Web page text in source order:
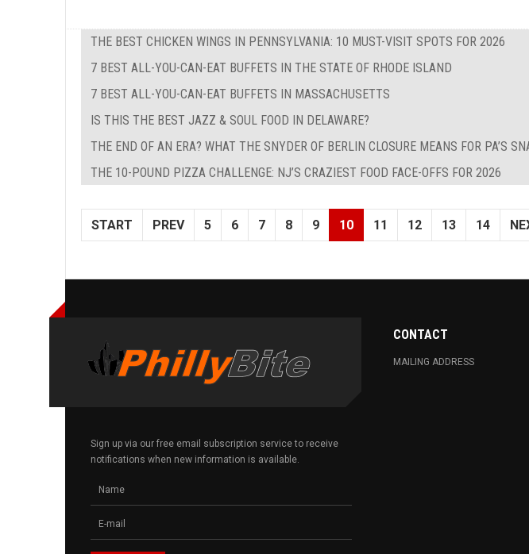
THE BEST CHICKEN WINGS IN PENNSYLVANIA: 10 MUST-VISIT SPOTS FOR 2026
7 BEST ALL-YOU-CAN-EAT BUFFETS IN THE STATE OF RHODE ISLAND
7 BEST ALL-YOU-CAN-EAT BUFFETS IN MASSACHUSETTS
IS THIS THE BEST JAZZ & SOUL FOOD IN DELAWARE?
THE END OF AN ERA? WHAT THE SNYDER OF BERLIN CLOSURE MEANS FOR PA’S
THE 10-POUND PIZZA CHALLENGE: NJ’S CRAZIEST FOOD FACE-OFFS FOR 2026
START PREV 5 6 7 8 9 10 11 12 13 14
Sign up via our free email subscription service to receive
notifications when new information is available.
CONTACT
MAILING ADDRESS